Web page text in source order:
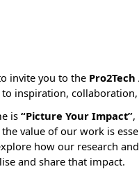
invite you to the
inspiration,
is “Picture Your Impact”,
value of our work is
how our research
and share that impact.